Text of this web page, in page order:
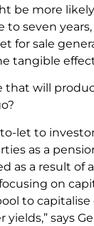
be more
to seven
for sale
tangible
that will
let to
as a
as a result of
on
to
says